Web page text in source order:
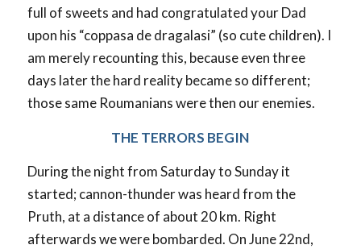
full of sweets and had congratulated your Dad
upon his “coppasa de dragalasi” (so cute children). I
am merely recounting this, because even three
days later the hard reality became so different;
those same Roumanians were then our enemies.
THE TERRORS BEGIN
During the night from Saturday to Sunday it
started; cannon-thunder was heard from the
Pruth, at a distance of about 20 km. Right
afterwards we were bombarded. On June 22nd,